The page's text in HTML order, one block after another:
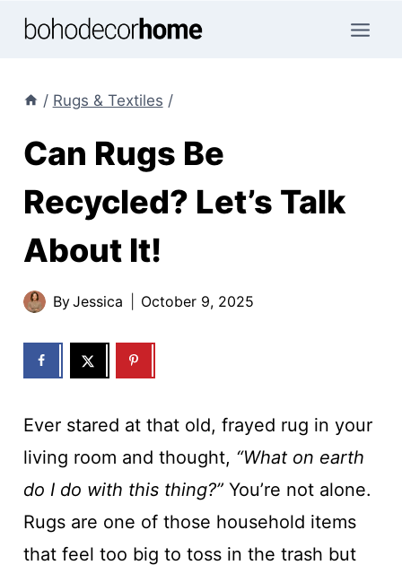
Skip
/ Rugs & Textiles /
Can Rugs Be
Recycled? Let’s Talk
About It!
ByJessica October 9, 2025
Ever stared at that old, frayed rug in your
living room and thought, “What on earth
do I do with this thing?”You’re not alone.
Rugs are one of those household items
that feel too big to toss in the trash but